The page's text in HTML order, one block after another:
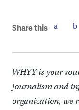
Share this
WHYY is your
journalism and
organization, we